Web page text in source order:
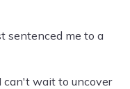
sentenced me to a
can't wait to uncover